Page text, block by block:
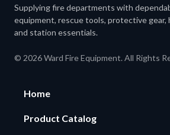
Supplying fire departments with
equipment, rescue tools, protective gear,
and station essentials.
© 2026 Ward Fire Equipment. All Rights
Home
Product Catalog